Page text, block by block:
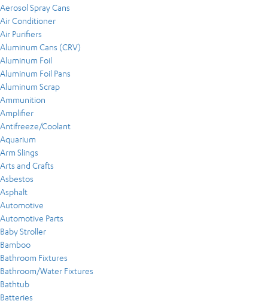
Aerosol Spray Cans
Air Conditioner
Air Purifiers
Aluminum Cans (CRV)
Aluminum Foil
Aluminum Foil Pans
Aluminum Scrap
Ammunition
Amplifier
Antifreeze/Coolant
Aquarium
Arm Slings
Arts and Crafts
Asbestos
Asphalt
Automotive
Automotive Parts
Baby Stroller
Bamboo
Bathroom Fixtures
Bathroom/Water Fixtures
Bathtub
Batteries